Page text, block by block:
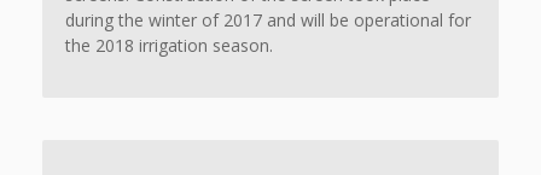
during the winter of 2017 and will be operational for
the 2018 irrigation season.